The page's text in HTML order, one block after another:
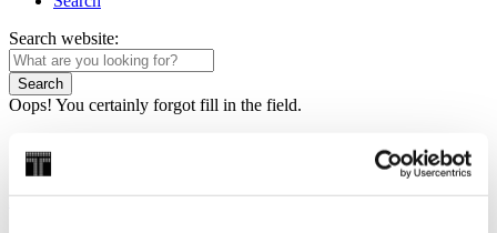
Search website:
Search
Oops! You certainly forgot fill in the field.
Home /Discover /Exhibitions /I’m alive